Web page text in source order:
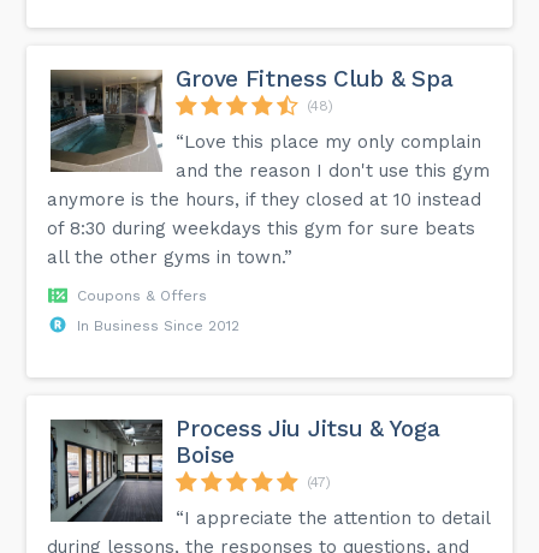
Grove Fitness Club & Spa
(48)
“Love this place my only complain
and the reason I don't use this gym
anymore is the hours, if they closed at 10 instead
of 8:30 during weekdays this gym for sure beats
all the other gyms in town.”
Coupons & Offers
In Business Since 2012
Process Jiu Jitsu & Yoga
Boise
(47)
“I appreciate the attention to detail
during lessons, the responses to questions, and